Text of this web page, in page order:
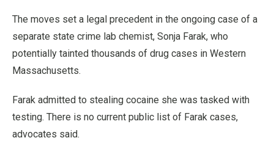
The moves set a legal precedent in the ongoing case of a
separate state crime lab chemist, Sonja Farak, who
potentially tainted thousands of drug cases in Western
Massachusetts.
Farak admitted to stealing cocaine she was tasked with
testing. There is no current public list of Farak cases,
advocates said.